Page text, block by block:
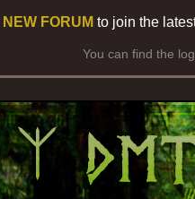
NEW FORUM to join the
You can find the